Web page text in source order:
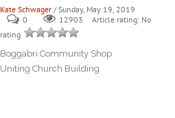
Kate Schwager / Sunday, May 19, 2019
0
12903
Article rating: No
rating
Boggabri Community Shop
Uniting Church Building